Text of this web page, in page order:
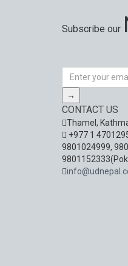
Subscribe our
→
CONTACT US
Thamel,
+977 1
9801024999,